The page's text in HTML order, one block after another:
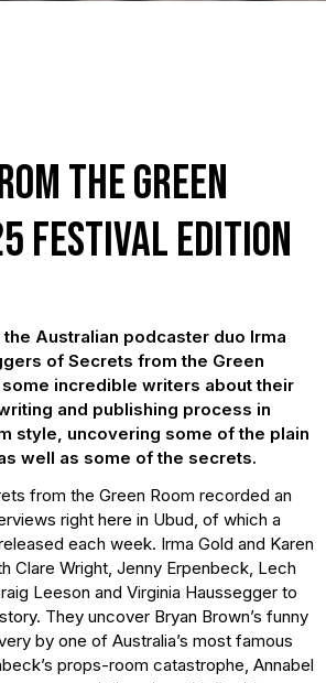
the Green
Festival Edition
Australian podcaster duo Irma
of Secrets from the Green
incredible writers about their
and publishing process in
style, uncovering some of the plain
well as some of the secrets.
from the Green Room recorded an
right here in Ubud, of which a
each week. Irma Gold and Karen
Clare Wright, Jenny Erpenbeck, Lech
Leeson and Virginia Haussegger to
They uncover Bryan Brown’s funny
by one of Australia’s most famous
props-room catastrophe, Annabel